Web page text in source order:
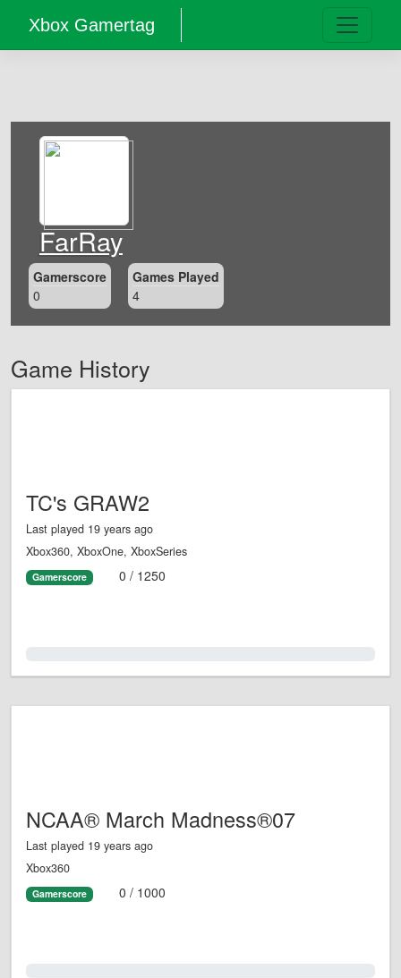
Xbox Gamertag
FarRay
Gamerscore
0
Games Played
4
Game History
TC's GRAW2
Last played 19 years ago
Xbox360, XboxOne, XboxSeries
Gamerscore 0 / 1250
NCAA® March Madness®07
Last played 19 years ago
Xbox360
Gamerscore 0 / 1000